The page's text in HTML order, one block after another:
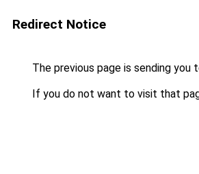
Redirect Notice
The previous page is sending you
If you do not want to visit that